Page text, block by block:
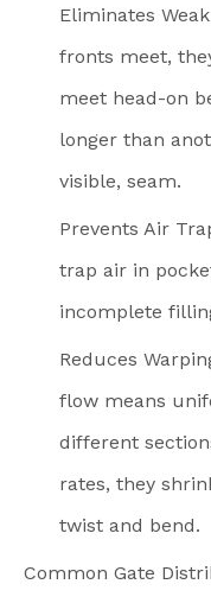
Eliminates
fronts meet,
meet head-on
longer than
visible, seam.
Prevents Air
trap air in
incomplete
Reduces
flow means
different
rates, they
twist and bend.
Common Gate